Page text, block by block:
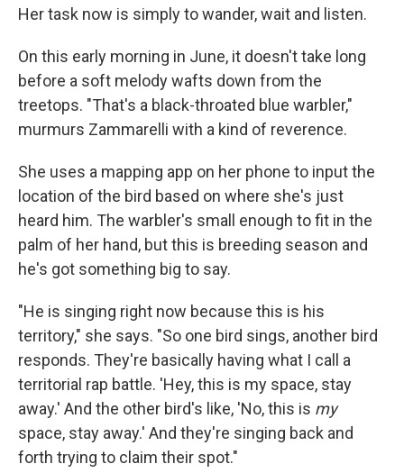
Her task now is simply to wander, wait and listen.
On this early morning in June, it doesn't take long
before a soft melody wafts down from the
treetops. "That's a black-throated blue warbler,"
murmurs Zammarelli with a kind of reverence.
She uses a mapping app on her phone to input the
location of the bird based on where she's just
heard him. The warbler's small enough to fit in the
palm of her hand, but this is breeding season and
he's got something big to say.
"He is singing right now because this is his
territory," she says. "So one bird sings, another bird
responds. They're basically having what I call a
territorial rap battle. 'Hey, this is my space, stay
away.' And the other bird's like, 'No, this is my
space, stay away.' And they're singing back and
forth trying to claim their spot."